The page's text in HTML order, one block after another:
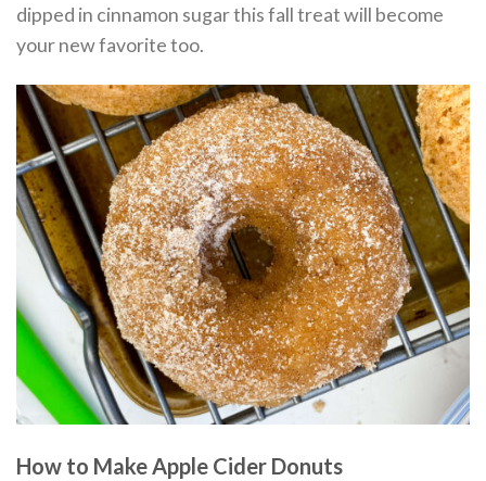
dipped in cinnamon sugar this fall treat will become
your new favorite too.
How to Make Apple Cider Donuts